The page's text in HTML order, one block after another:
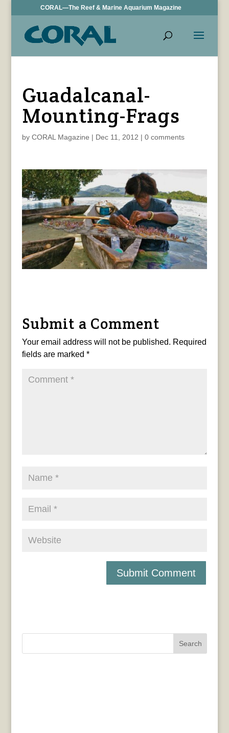
CORAL—The Reef & Marine Aquarium Magazine
Guadalcanal-
Mounting-Frags
by CORAL Magazine | Dec 11, 2012 | 0 comments
Submit a Comment
Your email address will not be published. Required
fields are marked *
Search